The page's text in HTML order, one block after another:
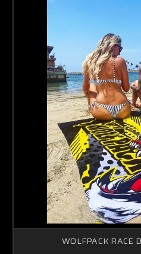
WOLFPACK RACE